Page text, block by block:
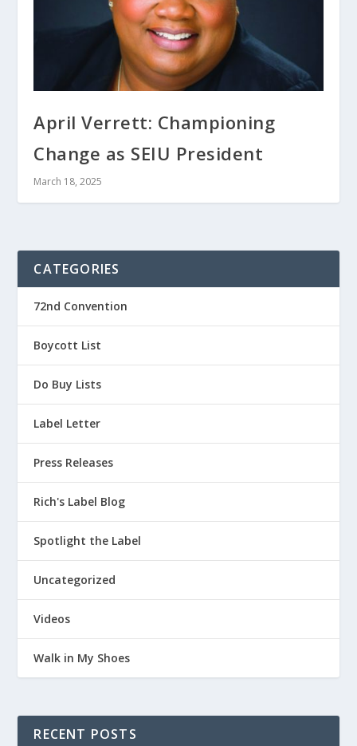
April Verrett: Championing
Change as SEIU President
March 18, 2025
CATEGORIES
72nd Convention
Boycott List
Do Buy Lists
Label Letter
Press Releases
Rich's Label Blog
Spotlight the Label
Uncategorized
Videos
Walk in My Shoes
RECENT POSTS